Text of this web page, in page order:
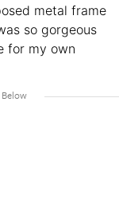
metal frame
so gorgeous
for my own